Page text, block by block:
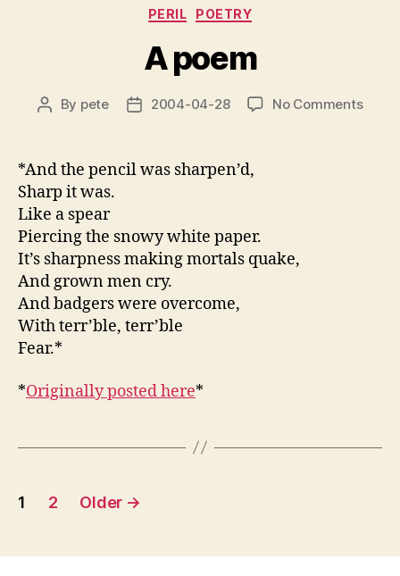
Categories
PERIL POETRY
A poem
Post
By pete
Post2004-04-28 No Commentson
*And the pencil was sharpen’d,
Sharp it was.
Like a spear
Piercing the snowy white paper.
It’s sharpness making mortals quake,
And grown men cry.
And badgers were overcome,
With terr’ble, terr’ble
Fear.*
*Originally posted here*
Posts
1 2 Older →